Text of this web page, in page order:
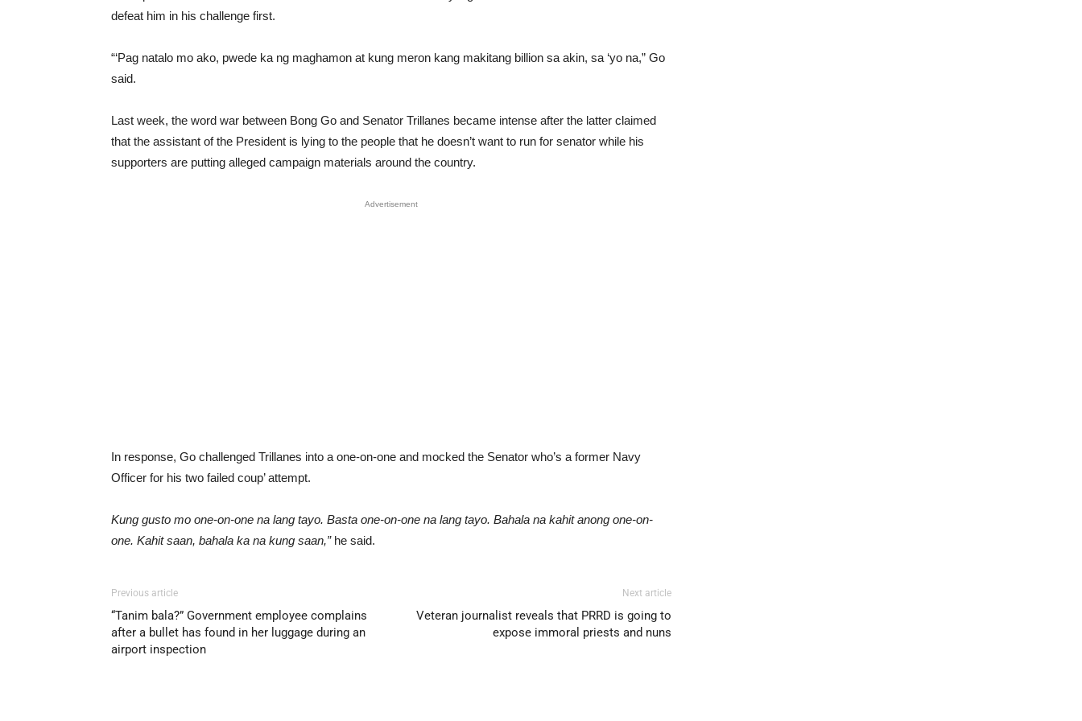
defeat him in his challenge first.
“‘Pag natalo mo ako, pwede ka ng maghamon at kung meron kang makitang billion sa akin, sa ‘yo na,” Go
said.
Last week, the word war between Bong Go and Senator Trillanes became intense after the latter claimed
that the assistant of the President is lying to the people that he doesn’t want to run for senator while his
supporters are putting alleged campaign materials around the country.
Advertisement
In response, Go challenged Trillanes into a one-on-one and mocked the Senator who’s a former Navy
Officer for his two failed coup’ attempt.
Kung gusto mo one-on-one na lang tayo. Basta one-on-one na lang tayo. Bahala na kahit anong one-on-
one. Kahit saan, bahala ka na kung saan,” he said.
Previous article
“Tanim bala?” Government employee complains
after a bullet has found in her luggage during an
airport inspection
Next article
Veteran journalist reveals that PRRD is going to
expose immoral priests and nuns